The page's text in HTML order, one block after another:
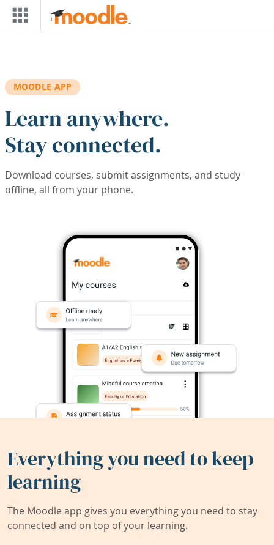
Skip to main content
MOODLE APP
Learn anywhere.
Stay connected.
Download courses, submit assignments, and study
offline, all from your phone.
Everything you need to keep
learning
The Moodle app gives you everything you need to stay
connected and on top of your learning.